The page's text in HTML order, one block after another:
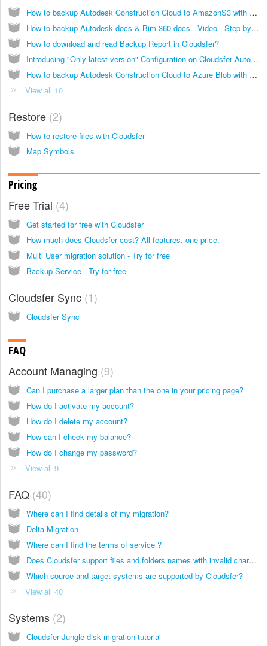
How to backup Autodesk Construction Cloud to AmazonS3 with Cloudsfer?
How to backup Autodesk docs & Bim 360 docs - Video - Step by step guide
How to download and read Backup Report in Cloudsfer?
Introducing "Only latest version" Configuration on Cloudsfer Autodesk & BIM360 Cloud Backup solution
How to backup Autodesk Construction Cloud to Azure Blob with Cloudsfer?
View all 10
Restore 2
How to restore files with Cloudsfer
Map Symbols
Pricing
Free Trial 4
Get started for free with Cloudsfer
How much does Cloudsfer cost? All features, one price.
Multi User migration solution - Try for free
Backup Service - Try for free
Cloudsfer Sync 1
Cloudsfer Sync
FAQ
Account Managing 9
Can I purchase a larger plan than the one in your pricing page?
How do I activate my account?
How do I delete my account?
How can I check my balance?
How do I change my password?
View all 9
FAQ 40
Where can I find details of my migration?
Delta Migration
Where can I find the terms of service ?
Does Cloudsfer support files and folders names with invalid characters?
Which source and target systems are supported by Cloudsfer?
View all 40
Systems 2
Cloudsfer Jungle disk migration tutorial